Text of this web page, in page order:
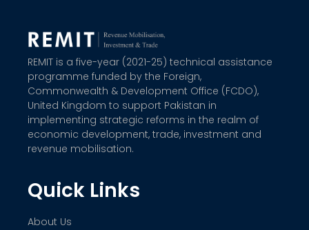
REMIT is a five-year (2021-25) technical assistance
programme funded by the Foreign,
Commonwealth & Development Office (FCDO),
United Kingdom to support Pakistan in
implementing strategic reforms in the realm of
economic development, trade, investment and
revenue mobilisation.
Quick Links
About Us